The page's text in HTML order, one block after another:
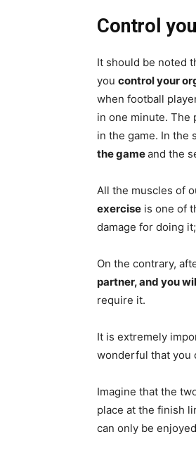
Control
It should be noted
you control your
when football
in one minute. The
in the game. In the
the gameand the
All the muscles of
exercise is one of
damage for doing
On the contrary,
partner, and you
require it.
It is extremely
wonderful that you
Imagine that the
place at the finish
can only be